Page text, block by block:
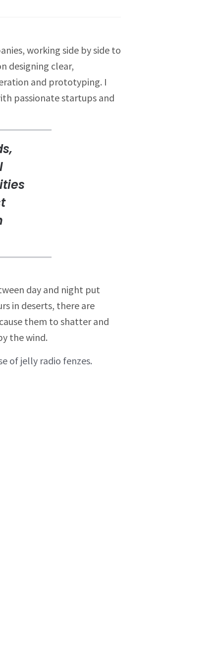
working side by side to
designing clear,
and prototyping. I
passionate startups and
day and night put
in deserts, there are
them to shatter and
the wind.
of jelly radio fenzes.